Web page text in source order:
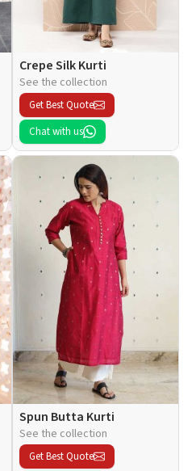
Crepe Silk Kurti
See the collection
Get Best Quote
Chat with us
Spun Butta Kurti
See the collection
Get Best Quote